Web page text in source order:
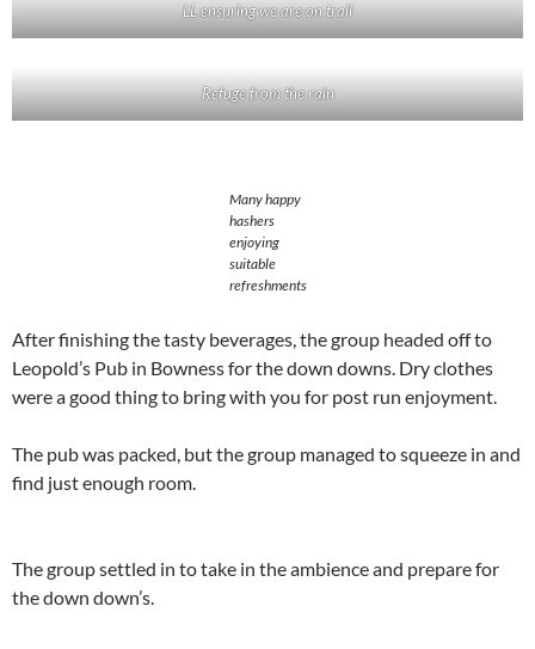
LL ensuring we are on trail
Refuge from the rain
Many happy
hashers
enjoying
suitable
refreshments
After finishing the tasty beverages, the group headed off to
Leopold’s Pub in Bowness for the down downs. Dry clothes
were a good thing to bring with you for post run enjoyment.
The pub was packed, but the group managed to squeeze in and
find just enough room.
The group settled in to take in the ambience and prepare for
the down down’s.